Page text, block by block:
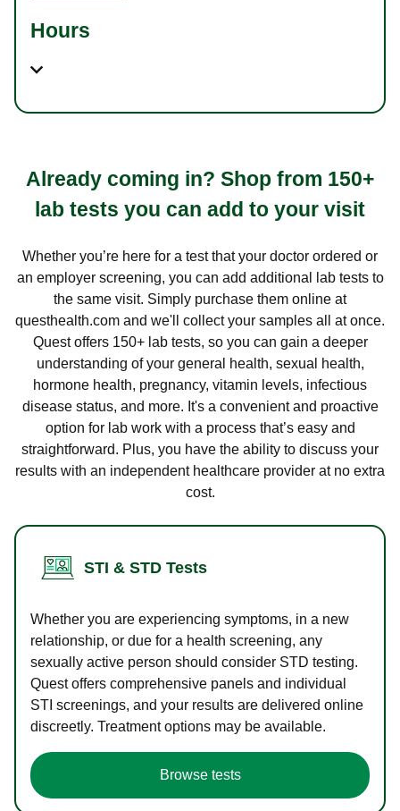
Hours
Already coming in? Shop from 150+
lab tests you can add to your visit
Whether you’re here for a test that your doctor ordered or
an employer screening, you can add additional lab tests to
the same visit. Simply purchase them online at
questhealth.com and we'll collect your samples all at once.
Quest offers 150+ lab tests, so you can gain a deeper
understanding of your general health, sexual health,
hormone health, pregnancy, vitamin levels, infectious
disease status, and more. It's a convenient and proactive
option for lab work with a process that’s easy and
straightforward. Plus, you have the ability to discuss your
results with an independent healthcare provider at no extra
cost.
STI & STD Tests
Whether you are experiencing symptoms, in a new
relationship, or due for a health screening, any
sexually active person should consider STD testing.
Quest offers comprehensive panels and individual
STI screenings, and your results are delivered online
discreetly. Treatment options may be available.
Browse tests